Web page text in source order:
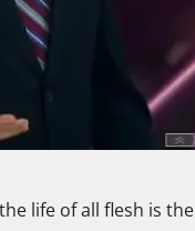
life of all flesh is